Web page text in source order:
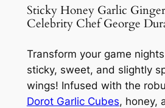
Sticky Honey Garlic
Celebrity Chef George
Transform your game
sticky, sweet, and slightly
wings! Infused with the
Dorot Garlic Cubes, honey,